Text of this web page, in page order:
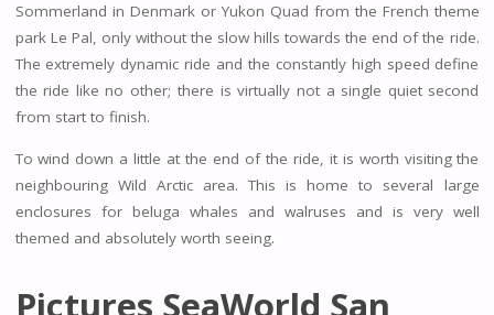
Sommerland in Denmark or Yukon Quad from the French theme
park Le Pal, only without the slow hills towards the end of the ride.
The extremely dynamic ride and the constantly high speed define
the ride like no other; there is virtually not a single quiet second
from start to finish.
To wind down a little at the end of the ride, it is worth visiting the
neighbouring Wild Arctic area. This is home to several large
enclosures for beluga whales and walruses and is very well
themed and absolutely worth seeing.
Pictures SeaWorld San